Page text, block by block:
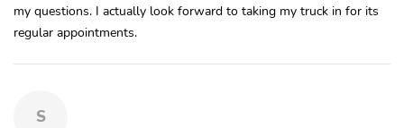
my questions. I actually look forward to taking my truck in for its
regular appointments.
S